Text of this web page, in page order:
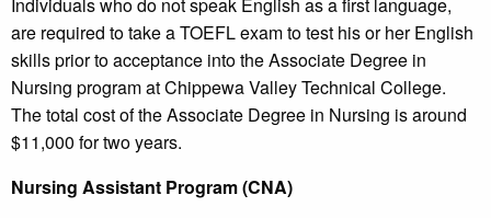
Individuals who do not speak English as a first language,
are required to take a TOEFL exam to test his or her English
skills prior to acceptance into the Associate Degree in
Nursing program at Chippewa Valley Technical College.
The total cost of the Associate Degree in Nursing is around
$11,000 for two years.
Nursing Assistant Program (CNA)